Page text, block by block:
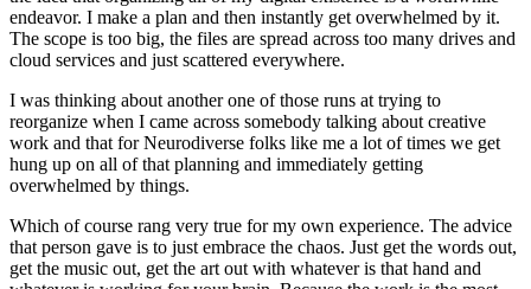
endeavor. I make a plan and then instantly get overwhelmed by it.
The scope is too big, the files are spread across too many drives and
cloud services and just scattered everywhere.
I was thinking about another one of those runs at trying to
reorganize when I came across somebody talking about creative
work and that for Neurodiverse folks like me a lot of times we get
hung up on all of that planning and immediately getting
overwhelmed by things.
Which of course rang very true for my own experience. The advice
that person gave is to just embrace the chaos. Just get the words out,
get the music out, get the art out with whatever is that hand and